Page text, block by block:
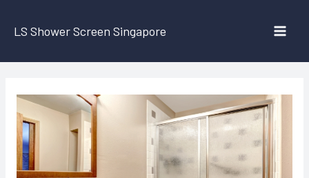
LS Shower Screen Singapore